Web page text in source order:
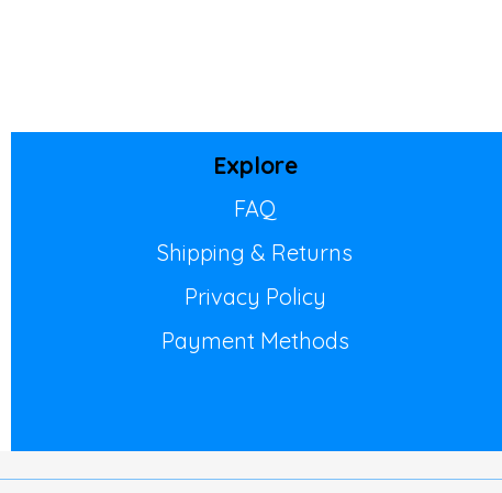
Explore
FAQ
Shipping & Returns
Privacy Policy
Payment Methods